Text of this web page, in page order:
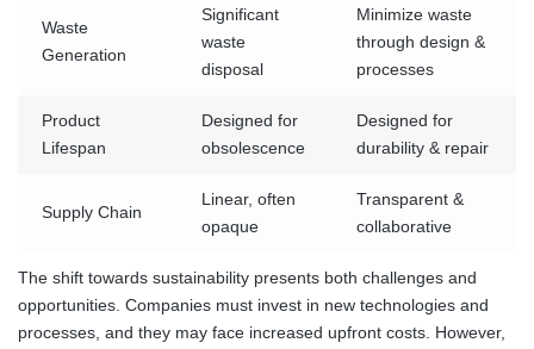
Waste
Generation
Significant
waste
disposal
Minimize waste
through design &
processes
Product
Lifespan
Designed for
obsolescence
Designed for
durability & repair
Supply Chain
Linear, often
opaque
Transparent &
collaborative
The shift towards sustainability presents both challenges and
opportunities. Companies must invest in new technologies and
processes, and they may face increased upfront costs. However,